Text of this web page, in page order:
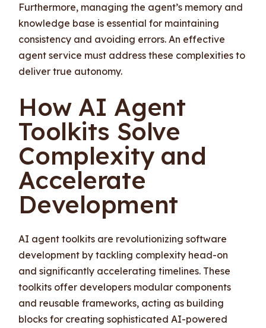
Furthermore, managing the agent’s memory and
knowledge base is essential for maintaining
consistency and avoiding errors. An effective
agent service must address these complexities to
deliver true autonomy.
How AI Agent
Toolkits Solve
Complexity and
Accelerate
Development
AI agent toolkits are revolutionizing software
development by tackling complexity head-on
and significantly accelerating timelines. These
toolkits offer developers modular components
and reusable frameworks, acting as building
blocks for creating sophisticated AI-powered